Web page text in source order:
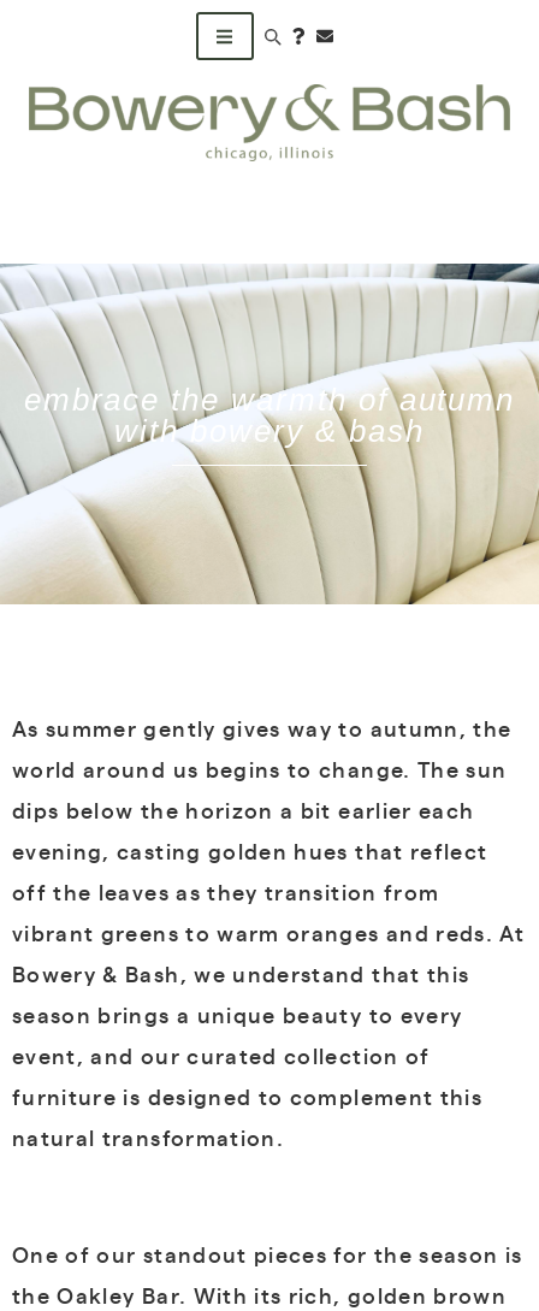
Search products
embrace the warmth of autumn
with bowery & bash
As summer gently gives way to autumn, the
world around us begins to change. The sun
dips below the horizon a bit earlier each
evening, casting golden hues that reflect
off the leaves as they transition from
vibrant greens to warm oranges and reds. At
Bowery & Bash, we understand that this
season brings a unique beauty to every
event, and our curated collection of
furniture is designed to complement this
natural transformation.
One of our standout pieces for the season is
the Oakley Bar. With its rich, golden brown